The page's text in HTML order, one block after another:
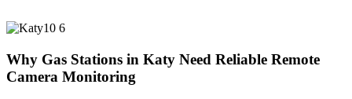
Why Gas Stations in Katy Need Reliable Remote
Camera Monitoring